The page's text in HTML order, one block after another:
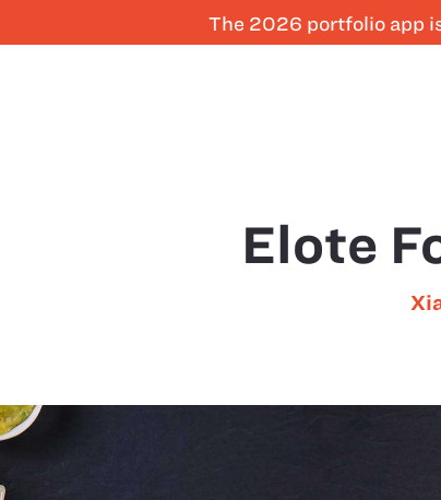
The 2026 portfolio app
Elote